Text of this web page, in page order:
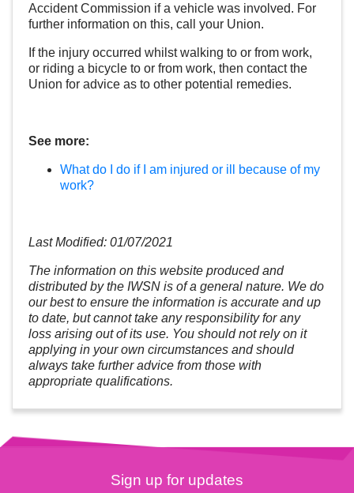
Accident Commission if a vehicle was involved. For
further information on this, call your Union.
If the injury occurred whilst walking to or from work,
or riding a bicycle to or from work, then contact the
Union for advice as to other potential remedies.
See more:
What do I do if I am injured or ill because of my
work?
Last Modified: 01/07/2021
The information on this website produced and
distributed by the IWSN is of a general nature. We do
our best to ensure the information is accurate and up
to date, but cannot take any responsibility for any
loss arising out of its use. You should not rely on it
applying in your own circumstances and should
always take further advice from those with
appropriate qualifications.
Sign up for updates